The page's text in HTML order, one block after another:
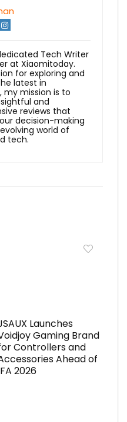
Tech Writer
at Xiaomitoday.
for exploring and
latest in
my mission is to
and
reviews that
decision-making
world of
tech.
Launches
Gaming Brand
Controllers and
Ahead of
2026